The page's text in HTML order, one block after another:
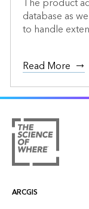
database as
to handle
Read More
ARCGIS